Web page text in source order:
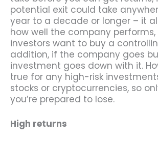
potential exit could take
year to a decade or longer – it
how well the company
investors want to buy a
addition, if the company goes
investment goes down with it.
true for any high-risk
stocks or cryptocurrencies, so
you’re prepared to lose.
High returns